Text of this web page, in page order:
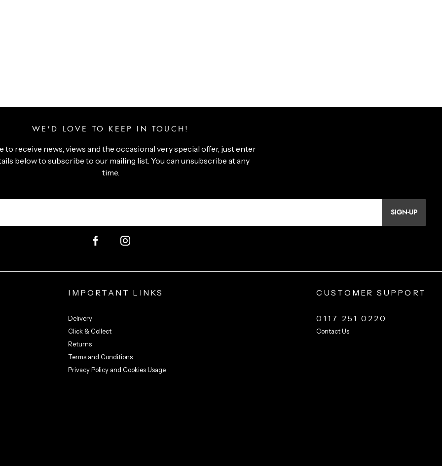
SIGN-UP
IMPORTANT LINKS
Delivery
Click & Collect
Returns
Terms and Conditions
Privacy Policy and Cookies Usage
CUSTOMER SUPPORT
0117 251 0220
Contact Us